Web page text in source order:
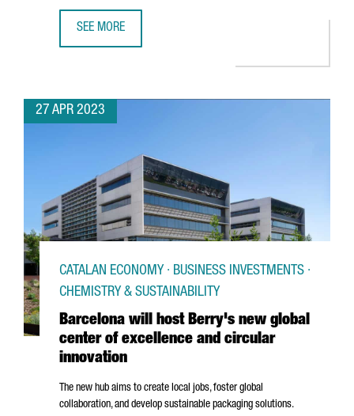
SEE MORE
27 APR 2023
Barcelona will host Berry's new global
center of excellence and circular
innovation
CATALAN ECONOMY · BUSINESS INVESTMENTS ·
CHEMISTRY & SUSTAINABILITY
The new hub aims to create local jobs, foster global
collaboration, and develop sustainable packaging solutions.